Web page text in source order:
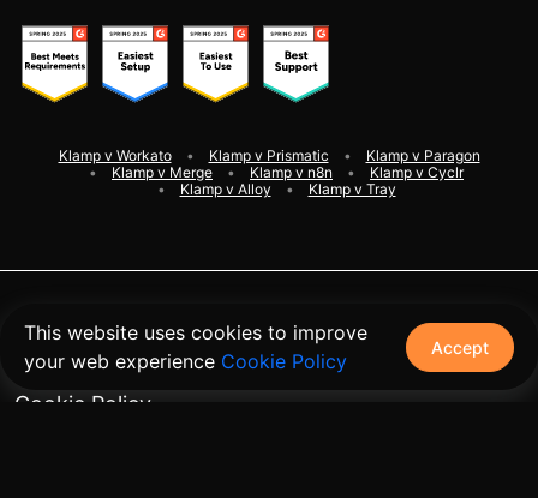
Klamp v Workato Klamp v Prismatic
Klamp v Paragon
Klamp v Merge
Klamp v n8n
Klamp v Cyclr
Klamp v Alloy
Klamp v Tray
©2026 Klamp. All rights reserved
Terms and Conditions
Cookie Policy
This website uses cookies to improve
your web experience Cookie Policy
Accept